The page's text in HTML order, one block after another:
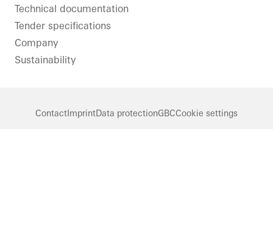
Technical documentation
Tender specifications
Company
Sustainability
ContactImprintData protectionGBCCookie settings